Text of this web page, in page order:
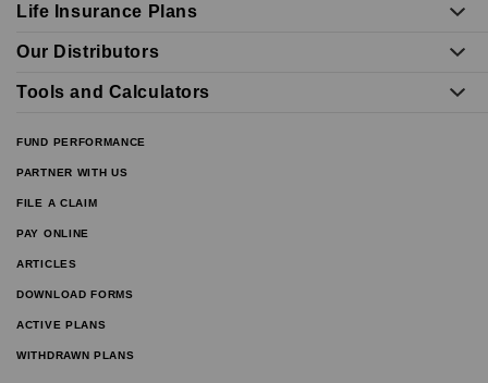
Life Insurance Plans
Our Distributors
Tools and Calculators
FUND PERFORMANCE
PARTNER WITH US
FILE A CLAIM
PAY ONLINE
ARTICLES
DOWNLOAD FORMS
ACTIVE PLANS
WITHDRAWN PLANS